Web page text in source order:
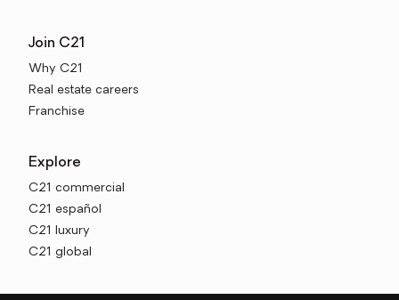
Join C21
Why C21
Real estate careers
Franchise
Explore
C21 commercial
C21 español
C21 luxury
C21 global